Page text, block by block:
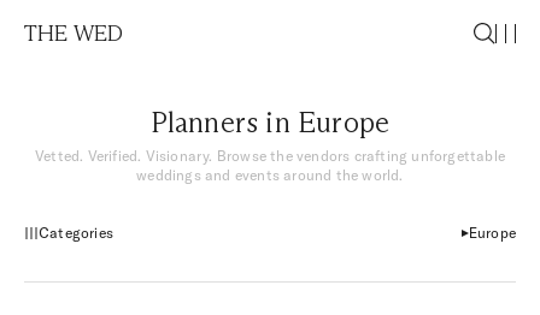
THE WED
Planners in Europe
Vetted. Verified. Visionary. Browse the vendors crafting unforgettable
weddings and events around the world.
Categories Europe